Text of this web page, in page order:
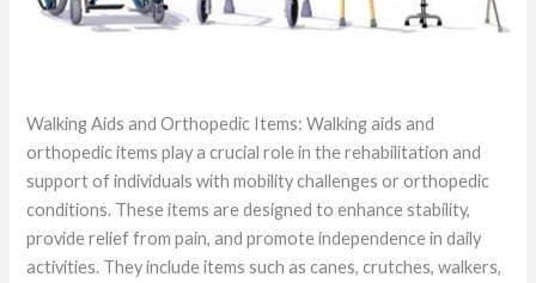
Walking Aids and Orthopedic Items: Walking aids and
orthopedic items play a crucial role in the rehabilitation and
support of individuals with mobility challenges or orthopedic
conditions. These items are designed to enhance stability,
provide relief from pain, and promote independence in daily
activities. They include items such as canes, crutches, walkers,